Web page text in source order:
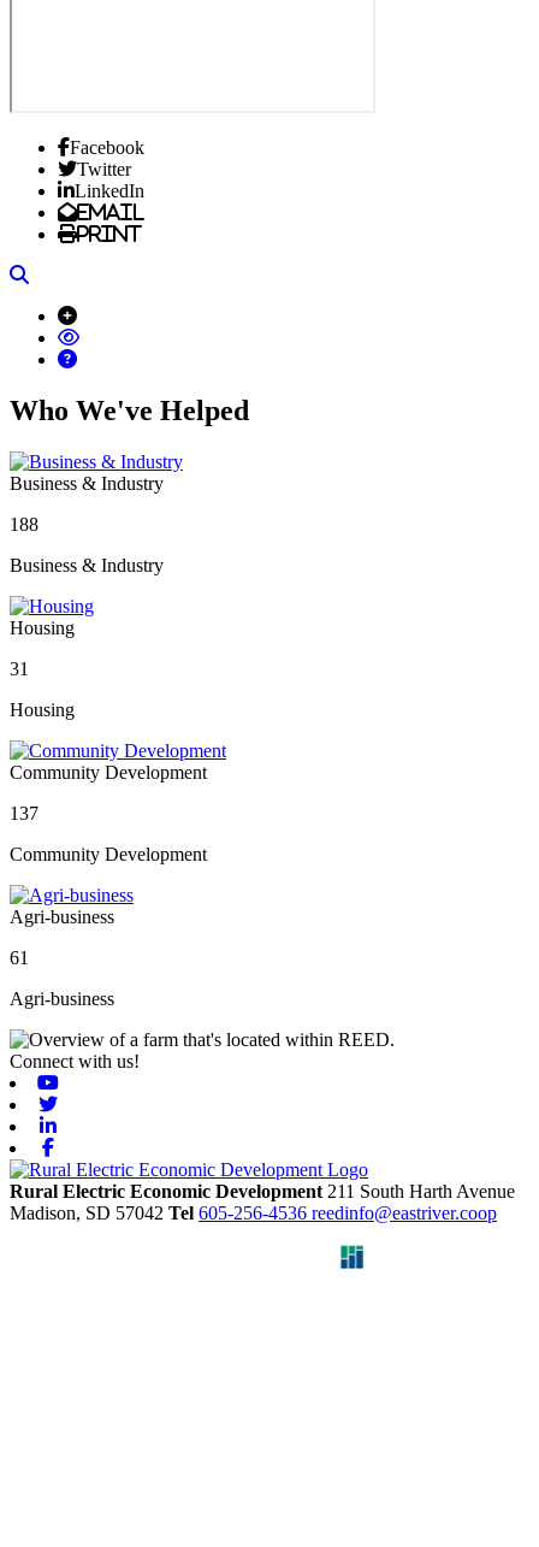
Facebook
Twitter
LinkedIn
Email
Print
Who We've Helped
Business & Industry
188
Business & Industry
Housing
31
Housing
Community Development
137
Community Development
Agri-business
61
Agri-business
Connect with us!
Rural Electric Economic Development 211 South Harth Avenue
Madison, SD 57042 Tel 605-256-4536 reedinfo@eastriver.coop